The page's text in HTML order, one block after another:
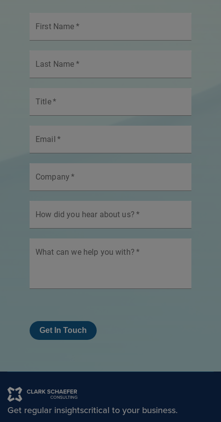
First Name *
Last Name *
Title*
Email *
Company *
How did you hear about us? *
What can we help you with? *
Get In Touch
Get regular insightscritical to your business.